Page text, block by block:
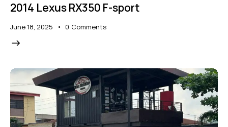
2014 Lexus RX350 F-sport
June 18, 2025 0 Comments